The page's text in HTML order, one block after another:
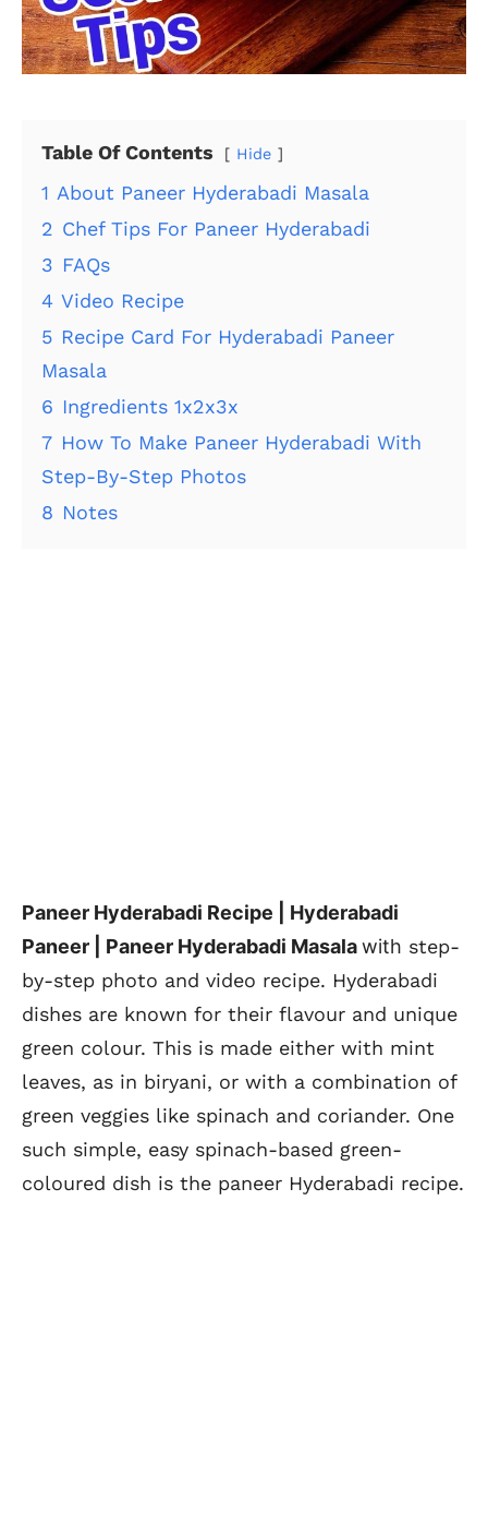
Table Of Contents Hide
1 About Paneer Hyderabadi Masala
2 Chef Tips For Paneer Hyderabadi
3 FAQs
4 Video Recipe
5 Recipe Card For Hyderabadi Paneer
Masala
6 Ingredients 1x2x3x
7 How To Make Paneer Hyderabadi With
Step-By-Step Photos
8 Notes
Paneer Hyderabadi Recipe | Hyderabadi
Paneer | Paneer Hyderabadi Masalawith step-
by-step photo and video recipe. Hyderabadi
dishes are known for their flavour and unique
green colour. This is made either with mint
leaves, as in biryani, or with a combination of
green veggies like spinach and coriander. One
such simple, easy spinach-based green-
coloured dish is the paneer Hyderabadi recipe.